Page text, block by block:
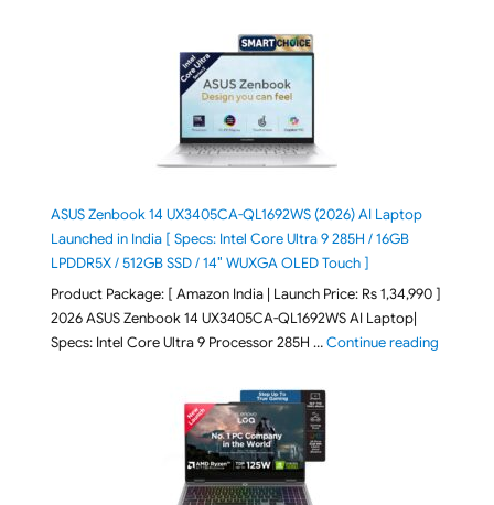
ASUS Zenbook 14 UX3405CA-QL1692WS (2026) AI Laptop
Launched in India [ Specs: Intel Core Ultra 9 285H / 16GB
LPDDR5X / 512GB SSD / 14″ WUXGA OLED Touch ]
Product Package: [ Amazon India | Launch Price: Rs 1,34,990 ]
2026 ASUS Zenbook 14 UX3405CA-QL1692WS AI Laptop|
Specs: Intel Core Ultra 9 Processor 285H …Continue reading"ASUS